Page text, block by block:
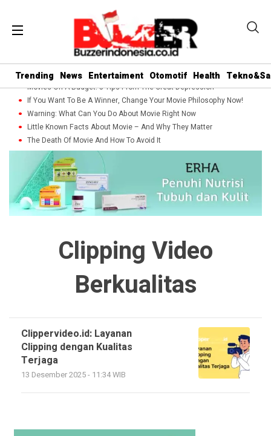
Trending News Entertaiment Otomotif Health
Movies On A Budget: 5 Tips From The Great Depression
If You Want To Be A Winner, Change Your Movie Philosophy Now!
Warning: What Can You Do About Movie Right Now
Little Known Facts About Movie – And Why They Matter
The Death Of Movie And How To Avoid It
Clipping Video
Berkualitas
Clippervideo.id: Layanan
Clipping dengan Kualitas
Terjaga
13 Desember 2025 - 11:34 WIB